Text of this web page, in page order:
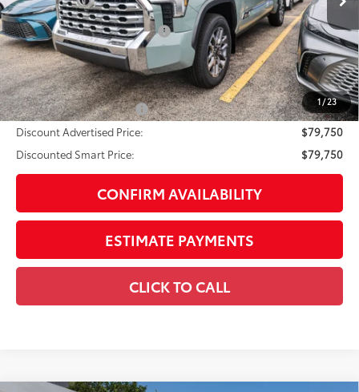
1/23
Total SRP74
$78,730
Dealer Installed Accessories:
$1,795
Doc Fee
+$225
Smart Price
$80,750
Available Cash Offers: -$1,000
Discount Advertised Price:
$79,750
Discounted Smart Price:
$79,750
CONFIRM AVAILABILITY
ESTIMATE PAYMENTS
CLICK TO CALL